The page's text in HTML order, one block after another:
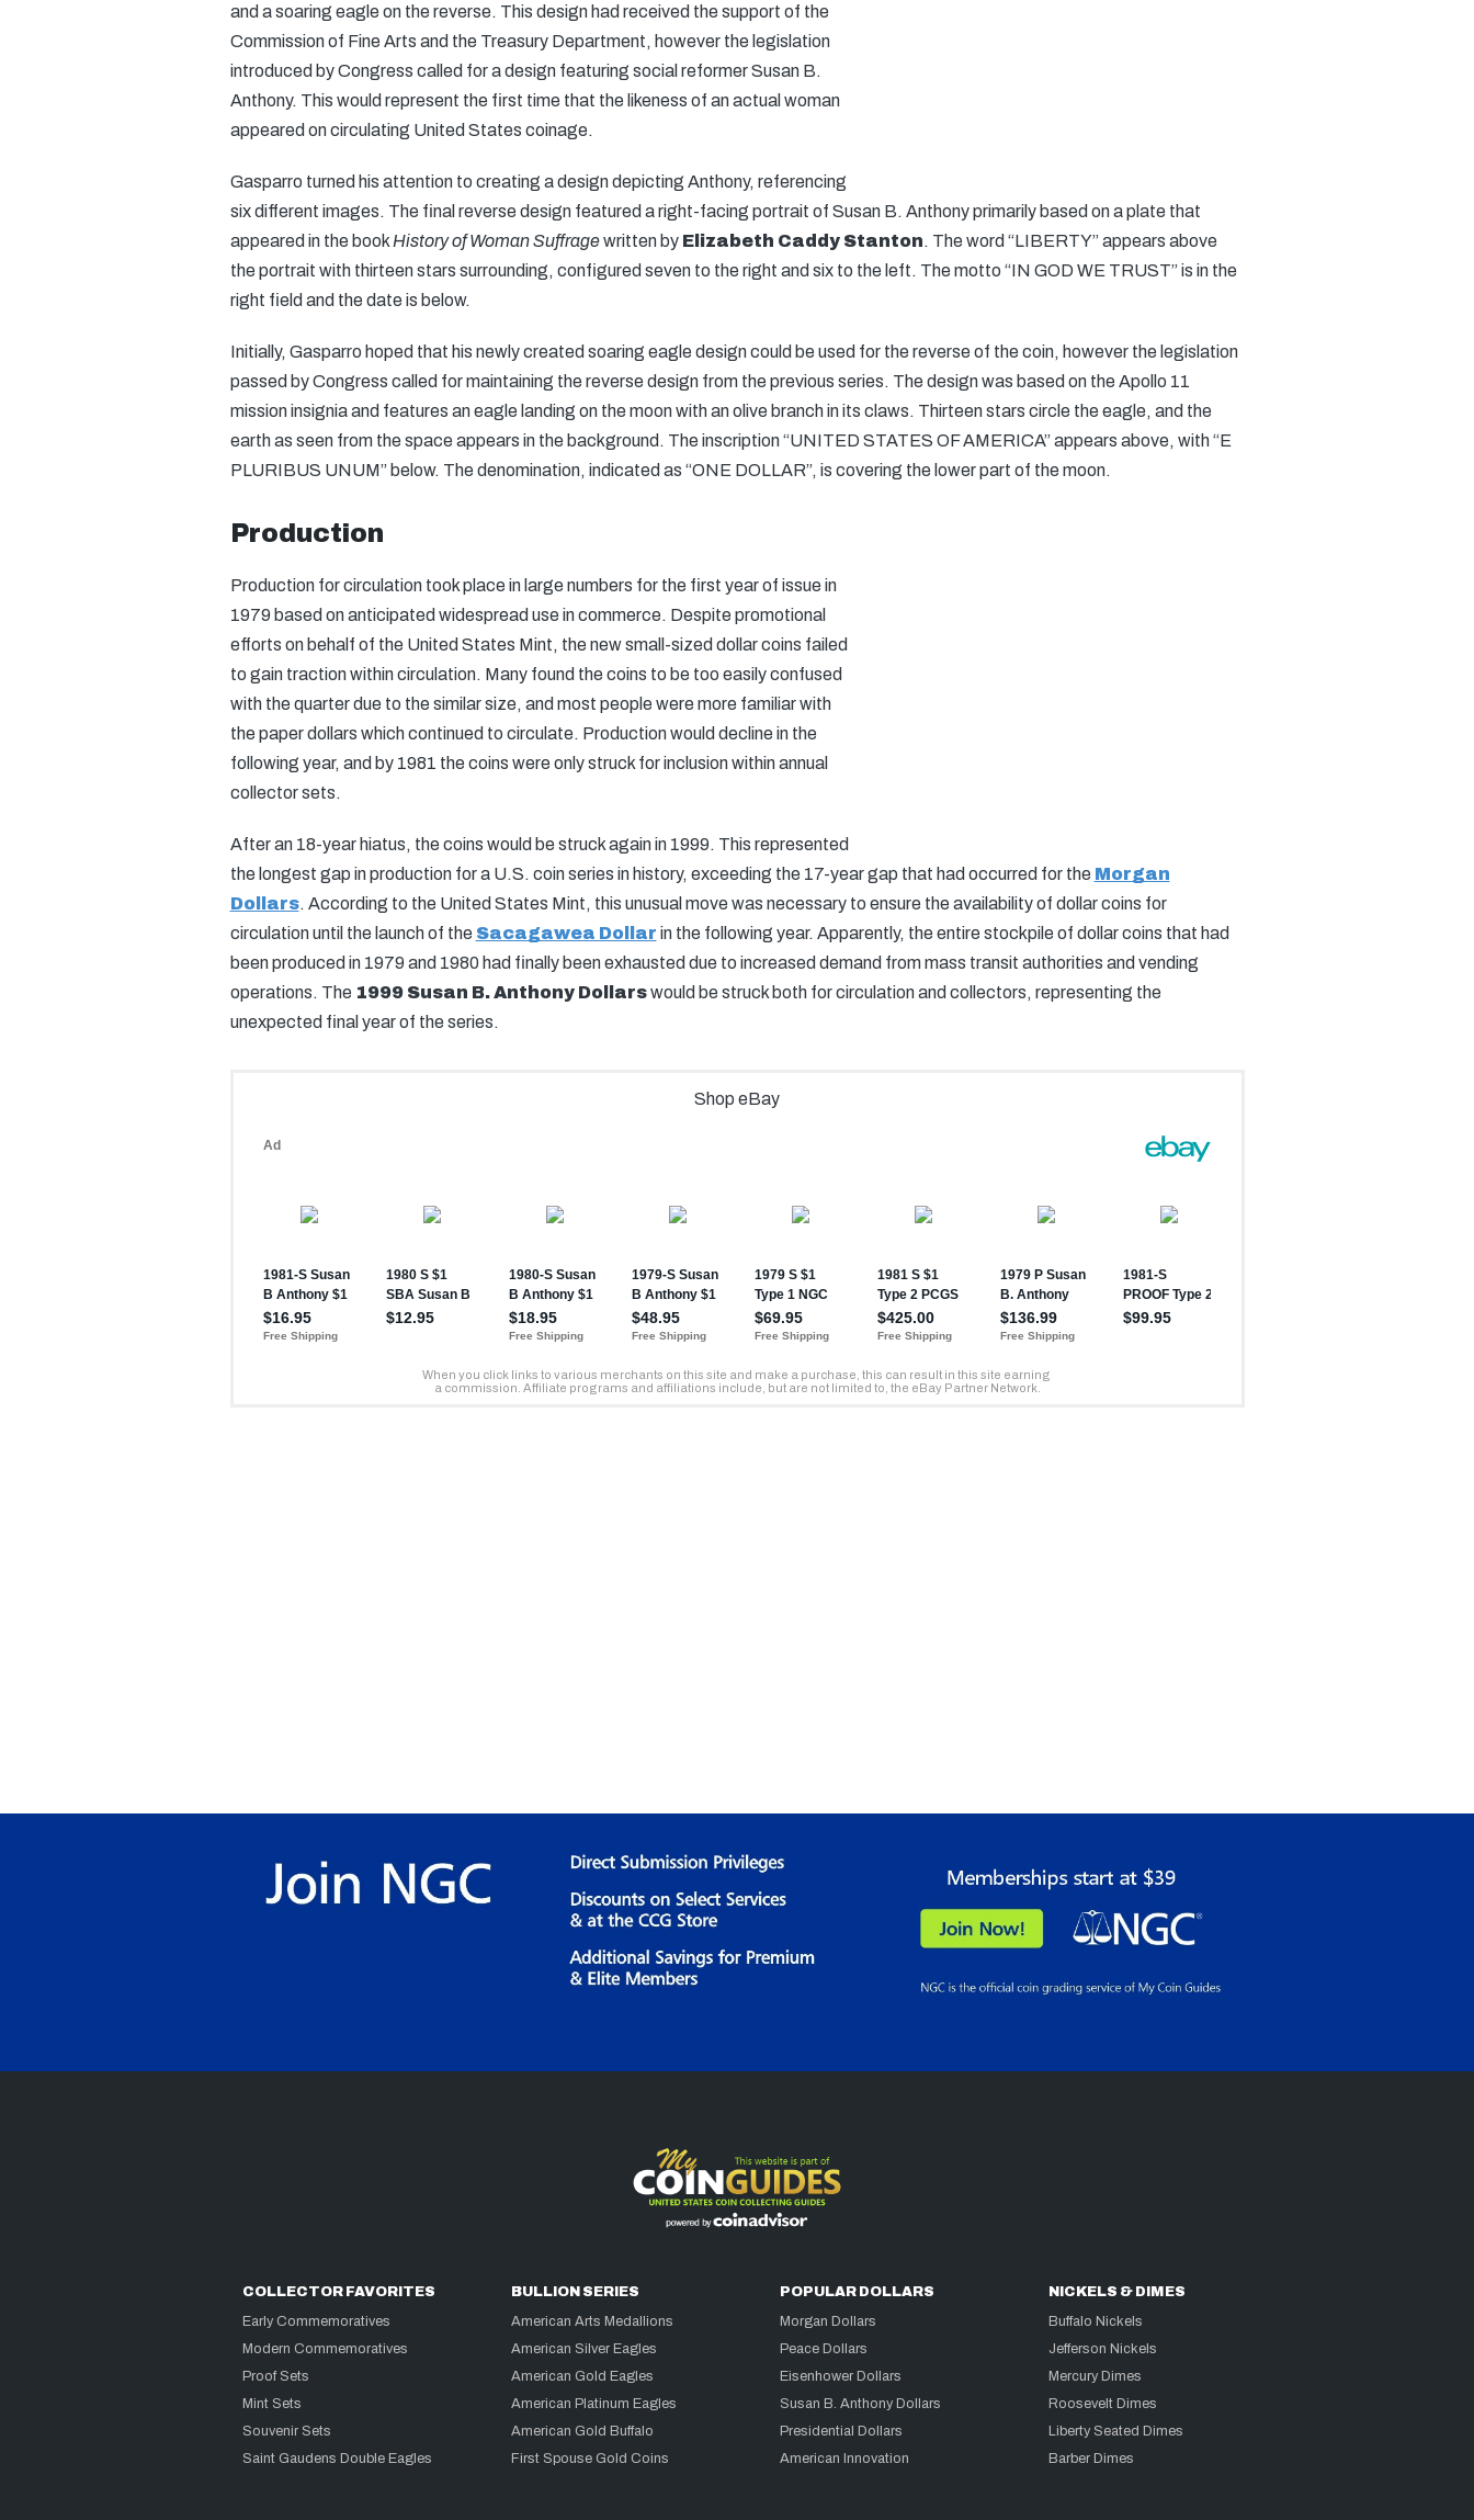
and a soaring eagle on the reverse. This design had received the support of the
Commission of Fine Arts and the Treasury Department, however the legislation
introduced by Congress called for a design featuring social reformer Susan B.
Anthony. This would represent the first time that the likeness of an actual woman
appeared on circulating United States coinage.
Gasparro turned his attention to creating a design depicting Anthony, referencing
six different images. The final reverse design featured a right-facing portrait of Susan B. Anthony primarily based on a plate that
appeared in the book History of Woman Suffragewritten by Elizabeth Caddy Stanton. The word “LIBERTY” appears above
the portrait with thirteen stars surrounding, configured seven to the right and six to the left. The motto “IN GOD WE TRUST” is in the
right field and the date is below.
Initially, Gasparro hoped that his newly created soaring eagle design could be used for the reverse of the coin, however the legislation
passed by Congress called for maintaining the reverse design from the previous series. The design was based on the Apollo 11
mission insignia and features an eagle landing on the moon with an olive branch in its claws. Thirteen stars circle the eagle, and the
earth as seen from the space appears in the background. The inscription “UNITED STATES OF AMERICA” appears above, with “E
PLURIBUS UNUM” below. The denomination, indicated as “ONE DOLLAR”, is covering the lower part of the moon.
Production
Production for circulation took place in large numbers for the first year of issue in
1979 based on anticipated widespread use in commerce. Despite promotional
efforts on behalf of the United States Mint, the new small-sized dollar coins failed
to gain traction within circulation. Many found the coins to be too easily confused
with the quarter due to the similar size, and most people were more familiar with
the paper dollars which continued to circulate. Production would decline in the
following year, and by 1981 the coins were only struck for inclusion within annual
collector sets.
After an 18-year hiatus, the coins would be struck again in 1999. This represented
the longest gap in production for a U.S. coin series in history, exceeding the 17-year gap that had occurred for the Morgan
Dollars. According to the United States Mint, this unusual move was necessary to ensure the availability of dollar coins for
circulation until the launch of the Sacagawea Dollar in the following year. Apparently, the entire stockpile of dollar coins that had
been produced in 1979 and 1980 had finally been exhausted due to increased demand from mass transit authorities and vending
operations. The 1999 Susan B. Anthony Dollarswould be struck both for circulation and collectors, representing the
unexpected final year of the series.
COLLECTOR FAVORITES
Early Commemoratives
Modern Commemoratives
Proof Sets
Mint Sets
Souvenir Sets
Saint Gaudens Double Eagles
BULLION SERIES
American Arts Medallions
American Silver Eagles
American Gold Eagles
American Platinum Eagles
American Gold Buffalo
First Spouse Gold Coins
POPULAR DOLLARS
Morgan Dollars
Peace Dollars
Eisenhower Dollars
Susan B. Anthony Dollars
Presidential Dollars
American Innovation
NICKELS & DIMES
Buffalo Nickels
Jefferson Nickels
Mercury Dimes
Roosevelt Dimes
Liberty Seated Dimes
Barber Dimes